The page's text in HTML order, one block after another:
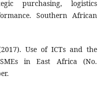
purchasing, logistics
Southern African
Use of ICTs and the
in East Africa (No.